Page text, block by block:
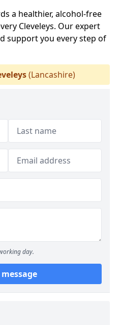
a healthier, alcohol-free
Cleveleys. Our expert
support you every step of
(Lancashire)
day.